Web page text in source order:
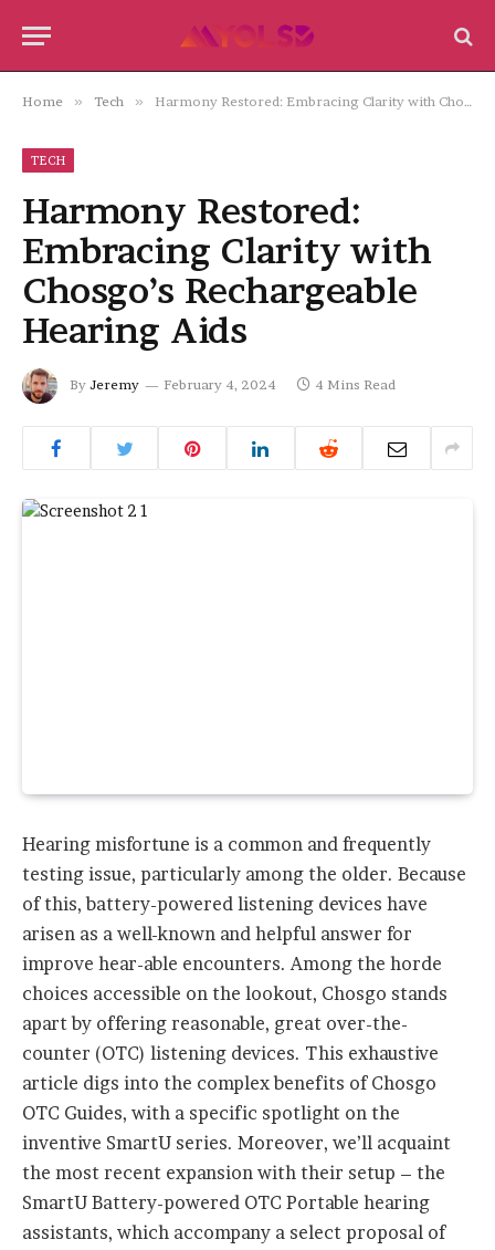
Home » Tech » Harmony Restored: Embracing Clarity with Chosgo’s Rechargeable Hearing Aids
TECH
Harmony Restored:
Embracing Clarity with
Chosgo’s Rechargeable
Hearing Aids
By Jeremy February 4, 2024 4 Mins Read
Hearing misfortune is a common and frequently
testing issue, particularly among the older. Because
of this, battery-powered listening devices have
arisen as a well-known and helpful answer for
improve hear-able encounters. Among the horde
choices accessible on the lookout, Chosgo stands
apart by offering reasonable, great over-the-
counter (OTC) listening devices. This exhaustive
article digs into the complex benefits of Chosgo
OTC Guides, with a specific spotlight on the
inventive SmartU series. Moreover, we’ll acquaint
the most recent expansion with their setup – the
SmartU Battery-powered OTC Portable hearing
assistants, which accompany a select proposal of